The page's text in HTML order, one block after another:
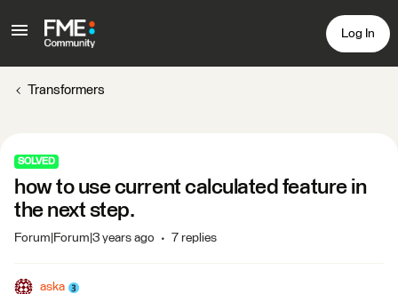
Log In
Transformers
SOLVED
how to use current calculated feature in
the next step.
Forum|Forum|3 years ago 7 replies
aska